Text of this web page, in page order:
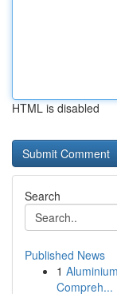
HTML is disabled
Search
Published News
1
Compreh...